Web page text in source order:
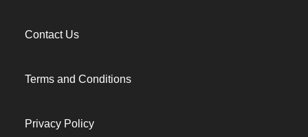
Contact Us
Terms and Conditions
Privacy Policy